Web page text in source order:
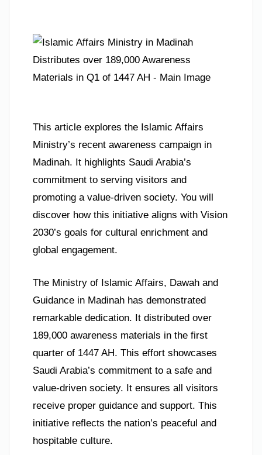
This article explores the Islamic Affairs
Ministry’s recent awareness campaign in
Madinah. It highlights Saudi Arabia’s
commitment to serving visitors and
promoting a value-driven society. You will
discover how this initiative aligns with Vision
2030’s goals for cultural enrichment and
global engagement.
The Ministry of Islamic Affairs, Dawah and
Guidance in Madinah has demonstrated
remarkable dedication. It distributed over
189,000 awareness materials in the first
quarter of 1447 AH. This effort showcases
Saudi Arabia’s commitment to a safe and
value-driven society. It ensures all visitors
receive proper guidance and support. This
initiative reflects the nation’s peaceful and
hospitable culture.